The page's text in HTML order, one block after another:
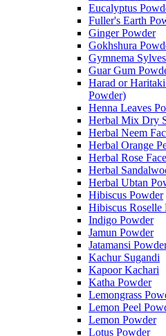
Eucalyptus
Fuller's Earth
Ginger Powder
Gokhshura
Gymnema
Guar Gum
Harad or
Powder)
Henna Leaves
Herbal Mix Dry
Herbal Neem
Herbal Orange
Herbal Rose
Herbal
Herbal Ubtan
Hibiscus Powder
Hibiscus Roselle
Indigo Powder
Jamun Powder
Jatamansi
Kachur Sugandi
Kapoor Kachari
Katha Powder
Lemongrass
Lemon Peel
Lemon Powder
Lotus Powder